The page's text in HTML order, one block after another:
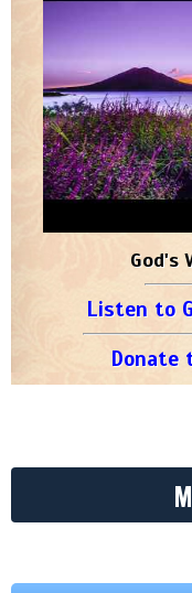
God's
Listen to
Donate